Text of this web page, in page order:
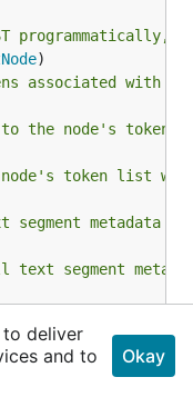
associated with
to the node's token
node's token list
metadata
text segment
the start of the
deliver
and to
Okay